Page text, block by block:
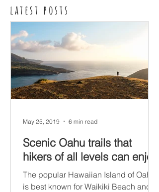
Scenic Oahu trails that
hikers of all levels can enjoy
The popular Hawaiian Island of Oahu
is best known for Waikiki Beach and
May 25, 2019 6 min read
latest posts